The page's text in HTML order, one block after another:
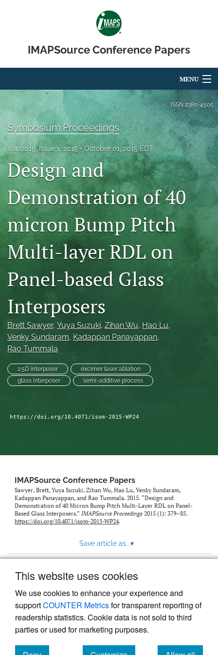
This website uses cookies
We use cookies to enhance your experience and
supportCOUNTER Metricsfor transparent reporting of
readership statistics. Cookie data is not sold to third
parties or used for marketing purposes.
IMAPSource Conference Papers
MENU
For Authors
Editorial Board
About
Journal Micro & Elect Pkg
search
LinkedIn
(opens
a
new
tab)
RSS
feed
a
modal
a
link
to
ISSN 2380-4505
Symposium Proceedings
Vol. 2015, Issue 1, 2015 October 01, 2015 EDT
Design and
Demonstration of 40
micron Bump Pitch
Multi-layer RDL on
Panel-based Glass
Interposers
Brett Sawyer, Yuya Suzuki, Zihan Wu, Hao Lu,
Venky Sundaram, Kadappan Panayappan,
Rao Tummala
2.5D interposer
excimer laser ablation
glass interposer
semi-additive process
https://doi.org/10.4071/isom-2015-WP24
IMAPSource Conference Papers
Sawyer, Brett, Yuya Suzuki, Zihan Wu, Hao Lu, Venky Sundaram,
Kadappan Panayappan, and Rao Tummala. 2015. “Design and
Demonstration of 40 Micron Bump Pitch Multi-Layer RDL on Panel-
Based Glass Interposers.” IMAPSource Proceedings 2015 (1): 379–85.
https://doi.org/10.4071/isom-2015-WP24.
Save article as...▾